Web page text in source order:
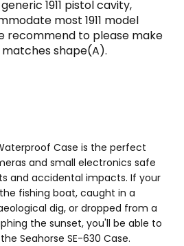
1911 pistol cavity,
most 1911 model
recommend to please make
shape(A).
Case is the perfect
and small electronics safe
and accidental impacts. If your
fishing boat, caught in a
dig, or dropped from a
the sunset, you'll be able to
Seahorse SE-630 Case.